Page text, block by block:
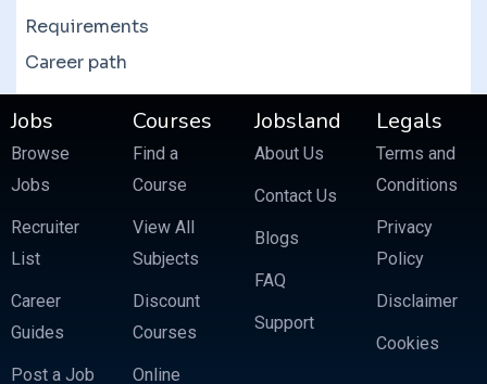
Requirements
Career path
Jobs
Browse
Jobs
Recruiter
List
Career
Guides
Post a Job
Courses
Find a
Course
View All
Subjects
Discount
Courses
Online
Jobsland
About Us
Contact Us
Blogs
FAQ
Support
Legals
Terms and
Conditions
Privacy
Policy
Disclaimer
Cookies